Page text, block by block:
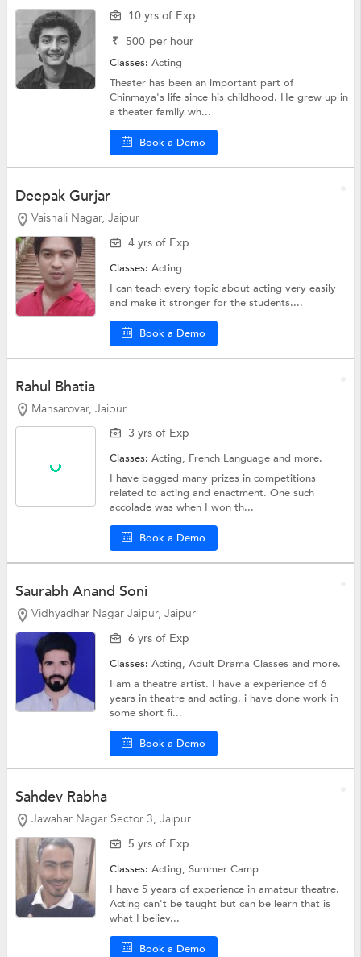
10 yrs of Exp
₹ 500 per hour
Classes:Acting
Theater has been an important part of
Chinmaya's life since his childhood. He grew up in
a theater family wh...
Book a Demo
Deepak Gurjar
Vaishali Nagar, Jaipur
4 yrs of Exp
Classes:Acting
I can teach every topic about acting very easily
and make it stronger for the students....
Book a Demo
Rahul Bhatia
Mansarovar, Jaipur
3 yrs of Exp
Classes:Acting, French Languageand more.
I have bagged many prizes in competitions
related to acting and enactment. One such
accolade was when I won th...
Book a Demo
Saurabh Anand Soni
Vidhyadhar Nagar Jaipur, Jaipur
6 yrs of Exp
Classes:Acting, Adult Drama Classes and more.
I am a theatre artist. I have a experience of 6
years in theatre and acting. i have done work in
some short fi...
Book a Demo
Sahdev Rabha
Jawahar Nagar Sector 3, Jaipur
5 yrs of Exp
Classes:Acting,Summer Camp
I have 5 years of experience in amateur theatre.
Acting can't be taught but can be learn that is
what I believ...
Book a Demo